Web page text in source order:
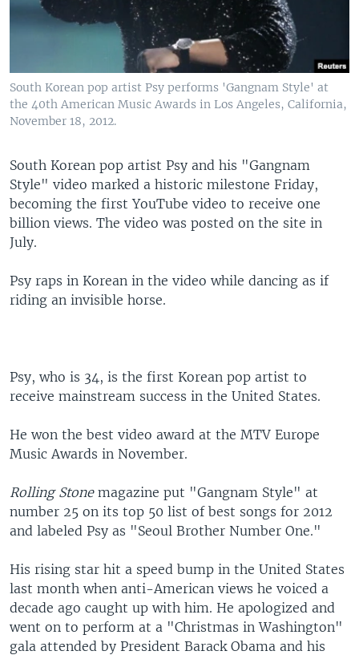
South Korean pop artist Psy performs 'Gangnam Style' at
the 40th American Music Awards in Los Angeles, California,
November 18, 2012.
South Korean pop artist Psy and his "Gangnam
Style" video marked a historic milestone Friday,
becoming the first YouTube video to receive one
billion views. The video was posted on the site in
July.
Psy raps in Korean in the video while dancing as if
riding an invisible horse.
Psy, who is 34, is the first Korean pop artist to
receive mainstream success in the United States.
He won the best video award at the MTV Europe
Music Awards in November.
Rolling Stonemagazine put "Gangnam Style" at
number 25 on its top 50 list of best songs for 2012
and labeled Psy as "Seoul Brother Number One."
His rising star hit a speed bump in the United States
last month when anti-American views he voiced a
decade ago caught up with him. He apologized and
went on to perform at a "Christmas in Washington"
gala attended by President Barack Obama and his